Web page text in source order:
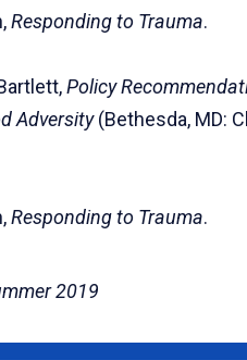
Responding to Trauma.
Policy
Adversity(Bethesda, MD:
Responding to Trauma.
2019